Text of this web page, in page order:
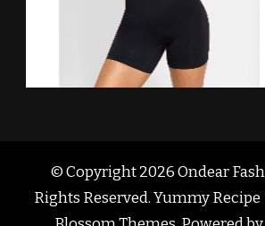
© Copyright 2026 Ondear
Rights Reserved. Yummy Recipe